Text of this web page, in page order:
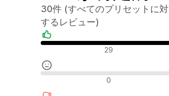
30件 (すべてのプリセットに対
するレビュー)
肯定的なレビュー29
中間的なレビュー0